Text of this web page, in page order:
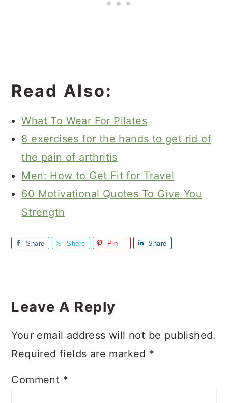
Read Also:
What To Wear For Pilates
8 exercises for the hands to get rid of
the pain of arthritis
Men: How to Get Fit for Travel
60 Motivational Quotes To Give You
Strength
Share Share Pin Share
Interactions
Leave A Reply
Your email address will not be published.
Required fields are marked *
Comment *